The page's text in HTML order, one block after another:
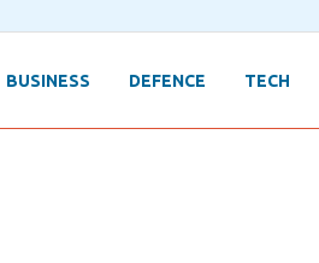
BUSINESS DEFENCE TECH